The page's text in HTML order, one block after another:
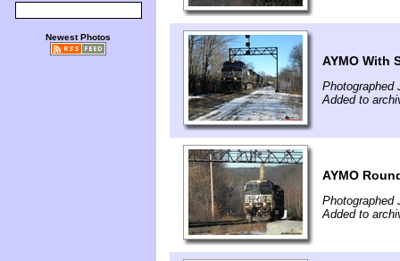
Newest Photos
AYMO With
Photographed
Added to
AYMO
Photographed
Added to